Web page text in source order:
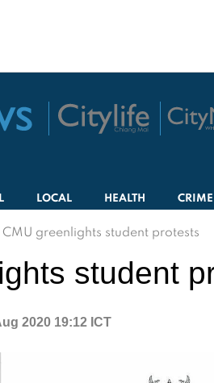
LOCAL HEALTH CRIME
CMU greenlights student protests
student
2020 19:12 ICT